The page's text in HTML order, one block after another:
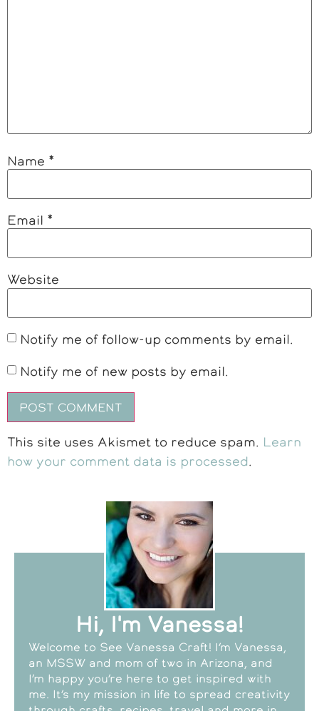
Name *
Email *
Website
Notify me of follow-up comments by email.
Notify me of new posts by email.
This site uses Akismet to reduce spam. Learn
how your comment data is processed.
Hi, I'm Vanessa!
Welcome to See Vanessa Craft! I’m Vanessa,
an MSSW and mom of two in Arizona, and
I’m happy you’re here to get inspired with
me. It’s my mission in life to spread creativity